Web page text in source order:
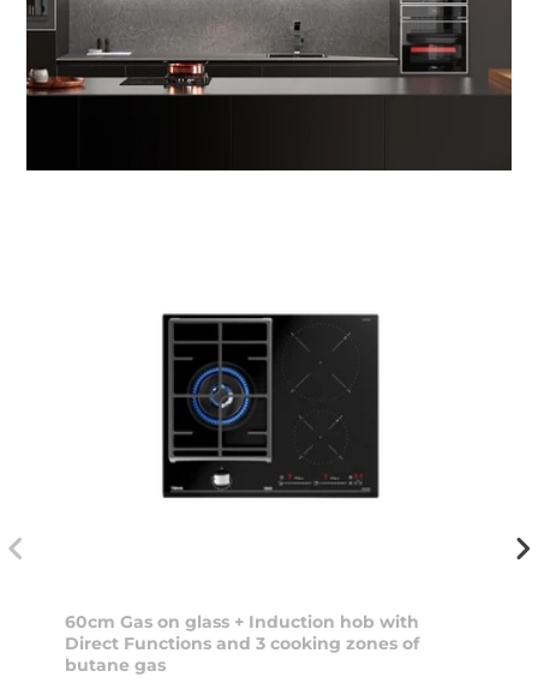
60cm Gas on glass + Induction hob with
Direct Functions and 3 cooking zones of
butane gas